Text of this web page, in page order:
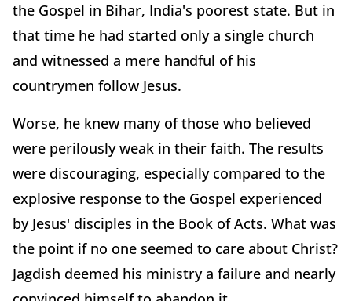
the Gospel in Bihar, India's poorest state. But in
that time he had started only a single church
and witnessed a mere handful of his
countrymen follow Jesus.
Worse, he knew many of those who believed
were perilously weak in their faith. The results
were discouraging, especially compared to the
explosive response to the Gospel experienced
by Jesus' disciples in the Book of Acts. What was
the point if no one seemed to care about Christ?
Jagdish deemed his ministry a failure and nearly